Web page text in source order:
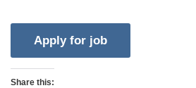
Share this: